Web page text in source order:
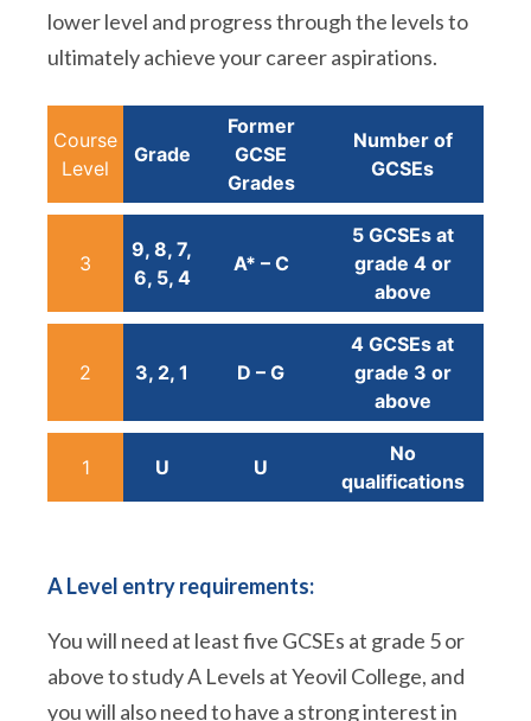
lower level and progress through the levels to
ultimately achieve your career aspirations.
Course
Level
Grade
Former
GCSE
Grades
Number of
GCSEs
3
9, 8, 7,
6, 5, 4
A* – C
5 GCSEs at
grade 4 or
above
2 3, 2, 1 D – G
4 GCSEs at
grade 3 or
above
1 U U
No
qualifications
A Level entry requirements:
You will need at least five GCSEs at grade 5 or
above to study A Levels at Yeovil College, and
you will also need to have a strong interest in